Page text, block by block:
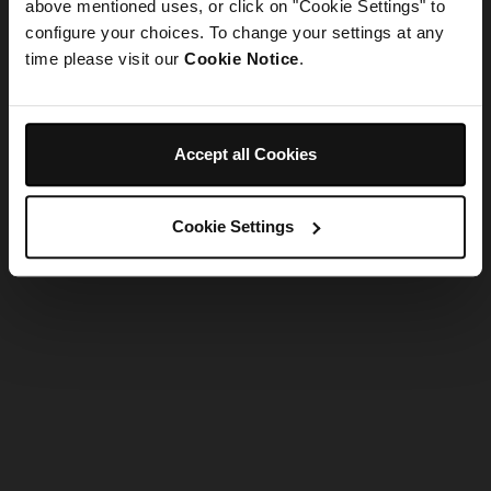
above mentioned uses, or click on "Cookie Settings" to
configure your choices. To change your settings at any
time please visit our Cookie Notice.
Accept all Cookies
Cookie Settings
Refresh